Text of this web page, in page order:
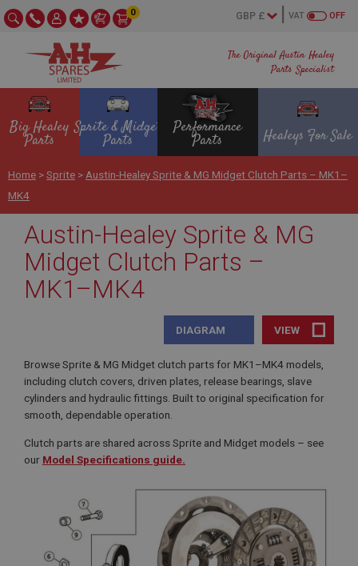
The Original Austin Healey
Parts Specialist
OFF
VAT
0
Big Healey
Parts
Sprite & Midget
Parts
Performance
Parts Healeys For Sale
Home >Sprite > Austin-Healey Sprite & MG Midget Clutch Parts – MK1–
MK4
Austin-Healey Sprite & MG
Midget Clutch Parts –
MK1–MK4
VIEW
DIAGRAM
Browse Sprite & MG Midget clutch parts for MK1–MK4 models,
including clutch covers, driven plates, release bearings, slave
cylinders and hydraulic fittings. Built to original specification for
smooth, dependable operation.
Clutch parts are shared across Sprite and Midget models – see
our Model Specifications guide.